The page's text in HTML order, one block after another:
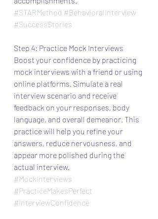
#STARMethod #BehavioralInterview
#SuccessStories
Step 4: Practice Mock Interviews
Boost your confidence by practicing
mock interviews with a friend or using
online platforms. Simulate a real
interview scenario and receive
feedback on your responses, body
language, and overall demeanor. This
practice will help you refine your
answers, reduce nervousness, and
appear more polished during the
actual interview.
#MockInterviews
#PracticeMakesPerfect
#InterviewConfidence